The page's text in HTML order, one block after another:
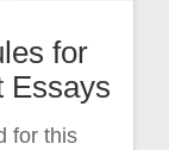
for
Essays
for this